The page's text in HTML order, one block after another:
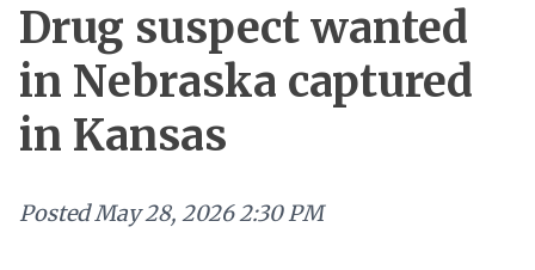
Drug suspect wanted
in Nebraska captured
in Kansas
PostedMay 28, 2026 2:30 PM